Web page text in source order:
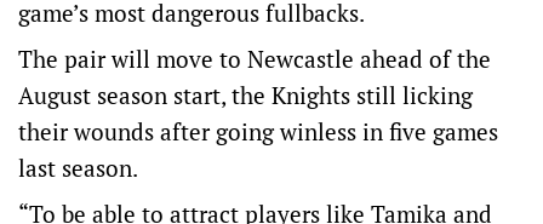
game’s most dangerous fullbacks.
The pair will move to Newcastle ahead of the
August season start, the Knights still licking
their wounds after going winless in five games
last season.
“To be able to attract players like Tamika and